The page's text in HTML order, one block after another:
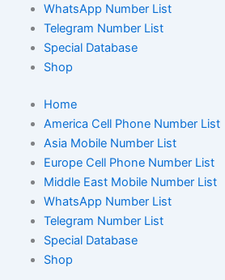
WhatsApp Number List
Telegram Number List
Special Database
Shop
Home
America Cell Phone Number List
Asia Mobile Number List
Europe Cell Phone Number List
Middle East Mobile Number List
WhatsApp Number List
Telegram Number List
Special Database
Shop